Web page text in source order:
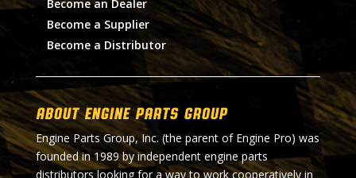
Become an Dealer
Become a Supplier
Become a Distributor
About Engine Parts Group
Engine Parts Group, Inc. (the parent of Engine Pro) was
founded in 1989 by independent engine parts
distributors looking for a way to work cooperatively in